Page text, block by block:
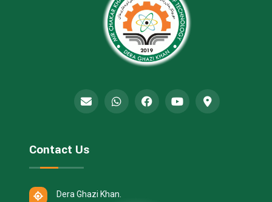
Contact Us
Dera Ghazi Khan.